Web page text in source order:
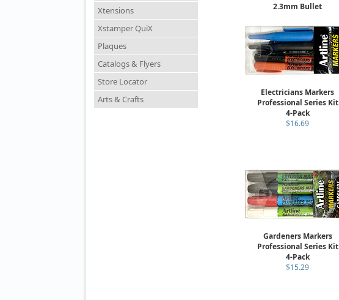
Xtensions
Xstamper QuiX
Plaques
Catalogs & Flyers
Store Locator
Arts & Crafts
2.3mm Bullet
Sold Individually
$7.25
Electricians Markers
Professional Series Kit
4-Pack
$16.69
Gardeners Markers
Professional Series Kit
4-Pack
$15.29